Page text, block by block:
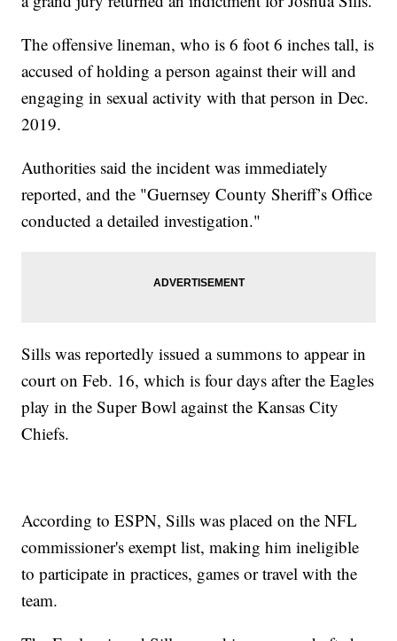
The offensive lineman, who is 6 foot 6 inches tall, is
accused of holding a person against their will and
engaging in sexual activity with that person in Dec.
2019.
Authorities said the incident was immediately
reported, and the "Guernsey County Sheriff’s Office
conducted a detailed investigation."
Sills was reportedly issued a summons to appear in
court on Feb. 16, which is four days after the Eagles
play in the Super Bowl against the Kansas City
Chiefs.
According to ESPN, Sills was placed on the NFL
commissioner's exempt list, making him ineligible
to participate in practices, games or travel with the
team.